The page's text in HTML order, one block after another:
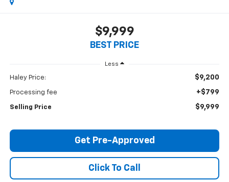
$9,999
BEST PRICE
Less
Haley Price: $9,200
Processing fee +$799
Selling Price $9,999
Get Pre-Approved
Click To Call